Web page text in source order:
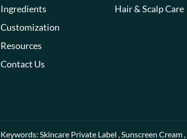
Ingredients
Customization
Resources
Contact Us
Hair & Scalp Care
Keywords: Skincare Private Label Sunscreen Cream